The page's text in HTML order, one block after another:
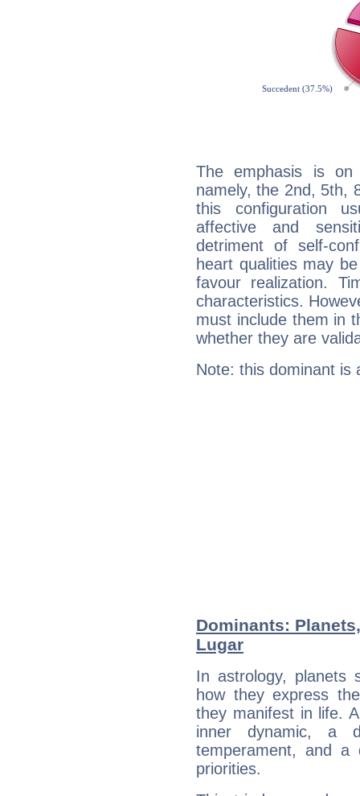
The emphasis is
namely, the 2nd, 5th,
this configuration
affective and
detriment of self-
heart qualities may
favour realization.
characteristics.
must include them in
whether they are
Note: this dominant is
Dominants:
Lugar
In astrology, planets
how they express
they manifest in life.
inner dynamic, a
temperament, and a
priorities.